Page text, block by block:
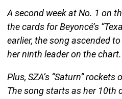
A second week at No. 1 on
the cards for Beyoncé’s
earlier, the song ascended
her ninth leader on the chart.
Plus, SZA’s “Saturn”
The song starts as her 10th